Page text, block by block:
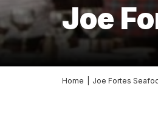
Joe
Home Joe Fortes